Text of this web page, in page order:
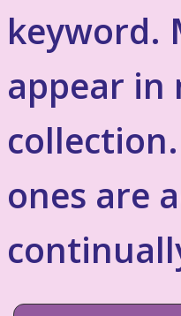
keyword.
appear in
ones are